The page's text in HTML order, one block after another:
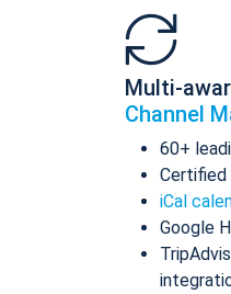
Multi-
Channel
60+
Certified
iCal
Google